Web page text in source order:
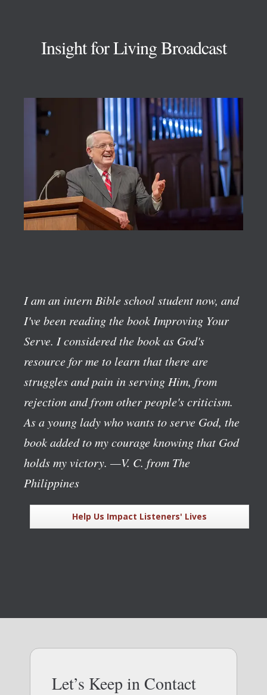
Insight for Living Broadcast
I am an intern Bible school student now, and
I've been reading the book Improving Your
Serve. I considered the book as God's
resource for me to learn that there are
struggles and pain in serving Him, from
rejection and from other people's criticism.
As a young lady who wants to serve God, the
book added to my courage knowing that God
holds my victory. —V. C. from The
Philippines
Help Us Impact Listeners' Lives
Let’s Keep in Contact